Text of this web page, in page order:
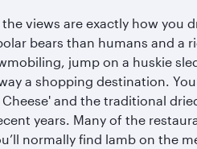
views are exactly how you
bears than humans and
jump on a huskie
a shopping destination.
and the traditional
years. Many of the
normally find lamb on the